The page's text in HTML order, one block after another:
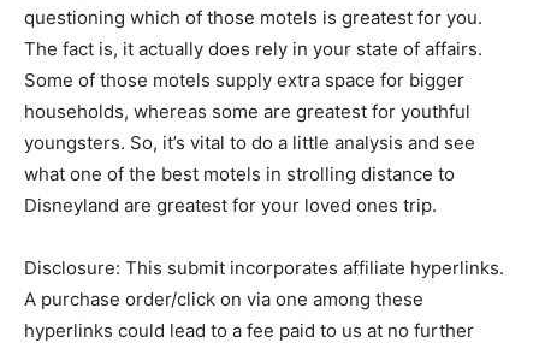
questioning which of those motels is greatest for you.
The fact is, it actually does rely in your state of affairs.
Some of those motels supply extra space for bigger
households, whereas some are greatest for youthful
youngsters. So, it’s vital to do a little analysis and see
what one of the best motels in strolling distance to
Disneyland are greatest for your loved ones trip.
Disclosure: This submit incorporates affiliate hyperlinks.
A purchase order/click on via one among these
hyperlinks could lead to a fee paid to us at no further